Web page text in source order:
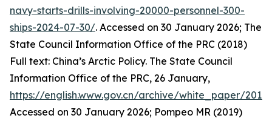
navy-starts-drills-involving-20000-personnel-300-
ships-2024-07-30/. Accessed on 30 January 2026; The
State Council Information Office of the PRC (2018)
Full text: China’s Arctic Policy. The State Council
Information Office of the PRC, 26 January,
https://english.www.gov.cn/archive/white_paper/
Accessed on 30 January 2026; Pompeo MR (2019)